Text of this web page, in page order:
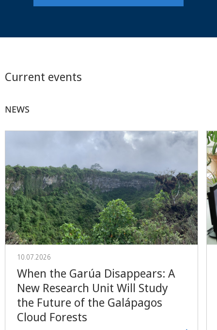
Current events
NEWS
10.07.2026
When the Garúa Disappears: A
New Research Unit Will Study
the Future of the Galápagos
Cloud Forests